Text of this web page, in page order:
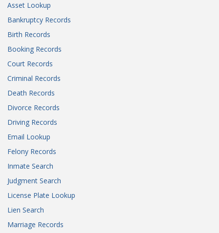
Asset Lookup
Bankruptcy Records
Birth Records
Booking Records
Court Records
Criminal Records
Death Records
Divorce Records
Driving Records
Email Lookup
Felony Records
Inmate Search
Judgment Search
License Plate Lookup
Lien Search
Marriage Records